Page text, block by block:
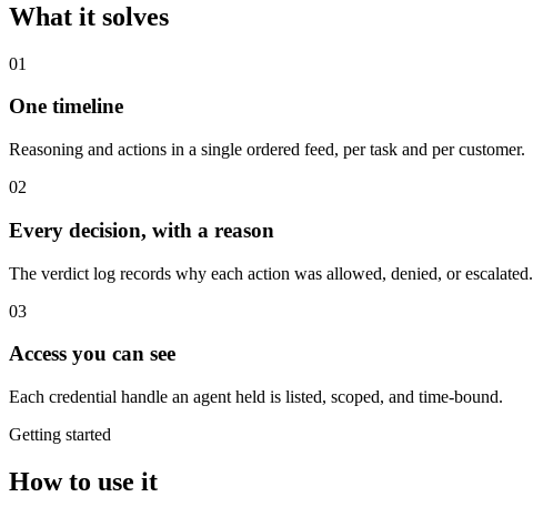
What it solves
01
One timeline
Reasoning and actions in a single ordered feed, per task and per customer.
02
Every decision, with a reason
The verdict log records why each action was allowed, denied, or escalated.
03
Access you can see
Each credential handle an agent held is listed, scoped, and time-bound.
Getting started
How to use it